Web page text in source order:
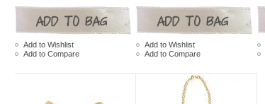
Add to Wishlist
Add to Compare
Add to Wishlist
Add to Compare